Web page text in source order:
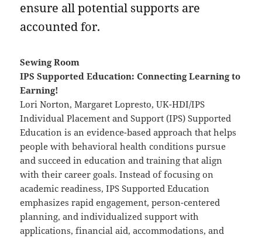
ensure all potential supports are
accounted for.
Sewing Room
IPS Supported Education: Connecting Learning to
Earning!
Lori Norton, Margaret Lopresto, UK-HDI/IPS
Individual Placement and Support (IPS) Supported
Education is an evidence-based approach that helps
people with behavioral health conditions pursue
and succeed in education and training that align
with their career goals. Instead of focusing on
academic readiness, IPS Supported Education
emphasizes rapid engagement, person-centered
planning, and individualized support with
applications, financial aid, accommodations, and